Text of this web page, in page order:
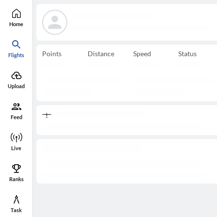
Home
Flights
Upload
Feed
Live
Ranks
Task
Points Distance Speed Status